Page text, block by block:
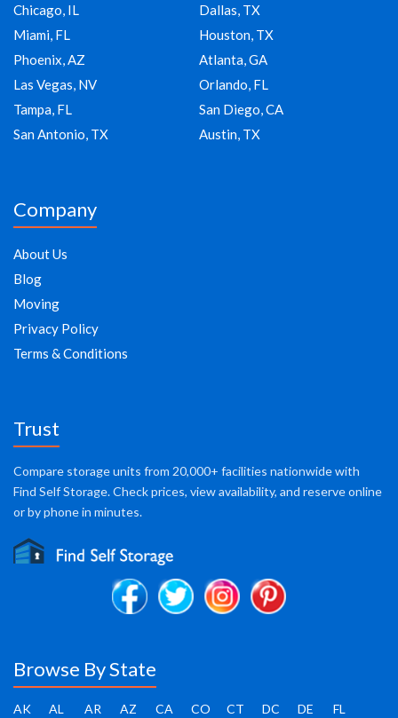
Chicago, IL
Dallas, TX
Miami, FL
Houston, TX
Phoenix, AZ
Atlanta, GA
Las Vegas, NV
Orlando, FL
Tampa, FL
San Diego, CA
San Antonio, TX
Austin, TX
Company
About Us
Blog
Moving
Privacy Policy
Terms & Conditions
Trust
Compare storage units from 20,000+ facilities nationwide with
Find Self Storage. Check prices, view availability, and reserve online
or by phone in minutes.
Browse By State
AK AL AR AZ CA CO CT DC DE FL